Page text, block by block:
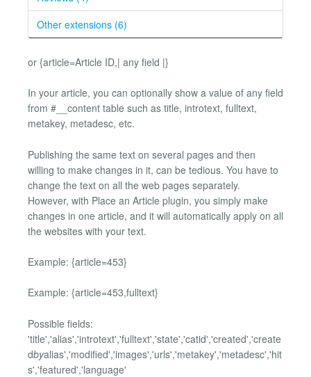
Other extensions (6)
or {article=Article ID,| any field |}
In your article, you can optionally show a value of any field
from #__content table such as title, introtext, fulltext,
metakey, metadesc, etc.
Publishing the same text on several pages and then
willing to make changes in it, can be tedious. You have to
change the text on all the web pages separately.
However, with Place an Article plugin, you simply make
changes in one article, and it will automatically apply on all
the websites with your text.
Example: {article=453}
Example: {article=453,fulltext}
Possible fields:
'title','alias','introtext','fulltext','state','catid','created','create
dbyalias','modified','images','urls','metakey','metadesc','hit
s','featured','language'